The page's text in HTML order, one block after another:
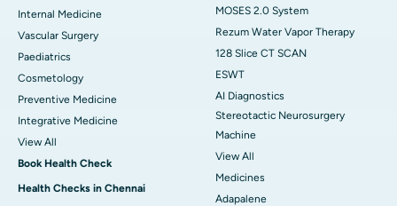
Internal Medicine
Vascular Surgery
Paediatrics
Cosmetology
Preventive Medicine
Integrative Medicine
View All
Book Health Check
Health Checks in Chennai
MOSES 2.0 System
Rezum Water Vapor Therapy
128 Slice CT SCAN
ESWT
AI Diagnostics
Stereotactic Neurosurgery
Machine
View All
Medicines
Adapalene